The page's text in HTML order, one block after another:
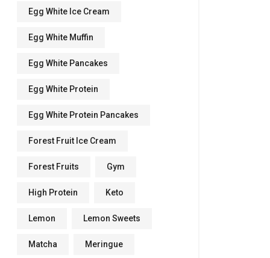
Egg White Ice Cream
Egg White Muffin
Egg White Pancakes
Egg White Protein
Egg White Protein Pancakes
Forest Fruit Ice Cream
Forest Fruits Gym
High Protein Keto
Lemon Lemon Sweets
Matcha Meringue